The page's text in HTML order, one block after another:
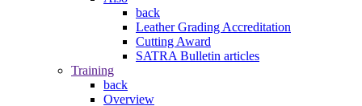
back
Leather Grading Accreditation
Cutting Award
SATRA Bulletin articles
Training
back
Overview